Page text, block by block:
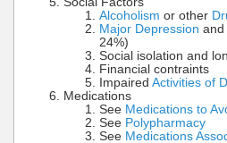
Alcoholism or other
Major Depression and
24%)
Social isolation and
Financial contraints
Impaired Activities of
Medications
See Medications to
See Polypharmacy
See Medications